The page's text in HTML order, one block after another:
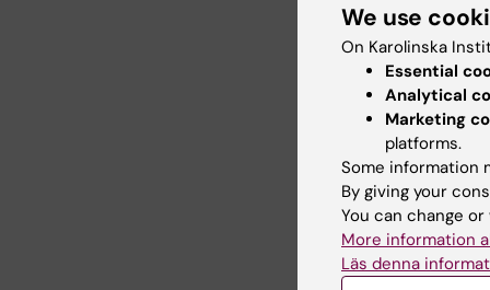
treated
for the
What
stem
interact
they
We use
On Karolinska
Essential
Analytical
Marketing
platforms.
Some information
By giving your
You can change
More information
Läs denna